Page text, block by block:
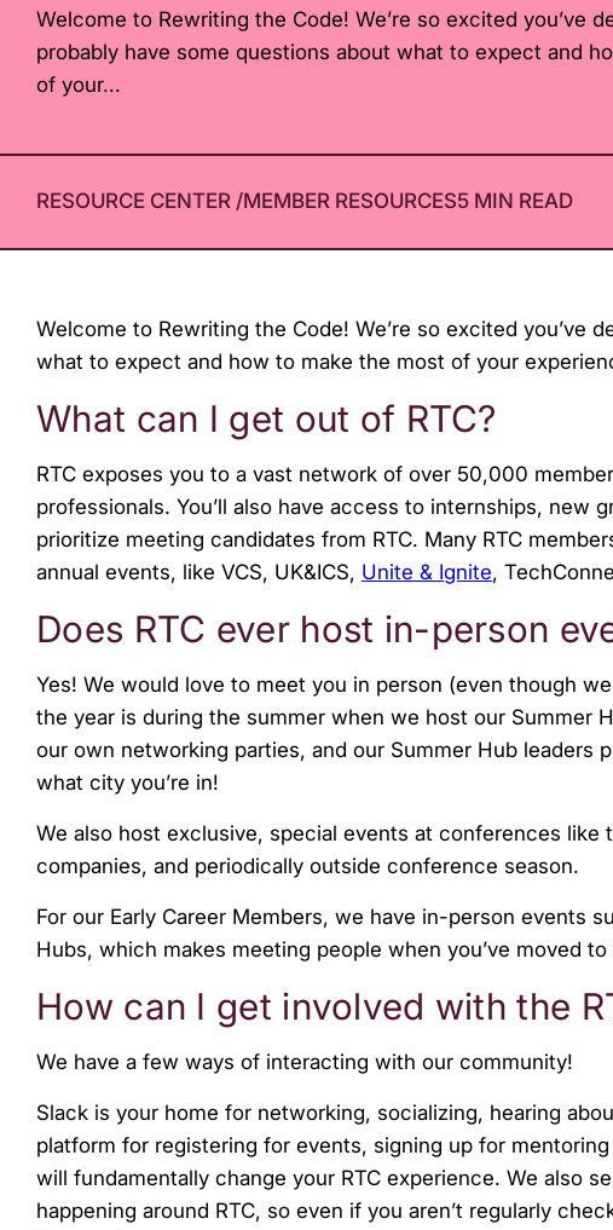
with
visual
disabilities
are
using
screen
Press
Control-
accessibility
menu.
Welcome to Rewriting the Code! We’re so excited you’ve
probably have some questions about what to expect and
of your...
RESOURCE CENTER /MEMBER RESOURCES5 MIN READ
Welcome to Rewriting the Code! We’re so excited you’ve
what to expect and how to make the most of your
What can I get out of RTC?
RTC exposes you to a vast network of over 50,000
professionals. You’ll also have access to internships, new
prioritize meeting candidates from RTC. Many RTC
annual events, like VCS, UK&ICS, Unite & Ignite,
Does RTC ever host in-person
Yes! We would love to meet you in person (even though
the year is during the summer when we host our Summer
our own networking parties, and our Summer Hub leaders
what city you’re in!
We also host exclusive, special events at conferences
companies, and periodically outside conference season.
For our Early Career Members, we have in-person events
Hubs, which makes meeting people when you’ve moved
How can I get involved with the
We have a few ways of interacting with our community!
Slack is your home for networking, socializing, hearing
platform for registering for events, signing up for
will fundamentally change your RTC experience. We also
happening around RTC, so even if you aren’t regularly